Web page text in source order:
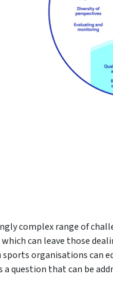
complex range of
can leave those
organisations can
question that can be